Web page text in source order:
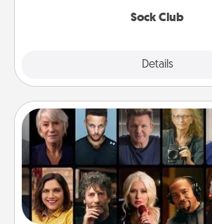
Sock Club
Details
Masterclass
Gift your loved one an online
something new! Explore schools
Creative Live, or Udemy to find